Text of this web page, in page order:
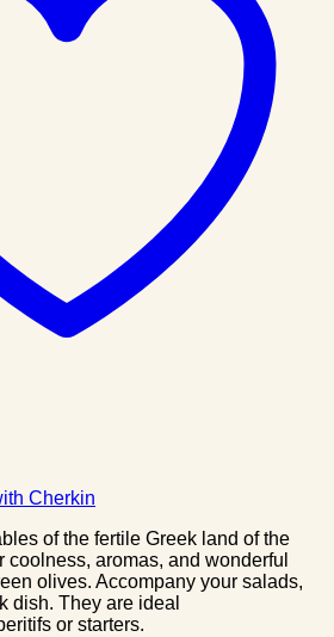
Cherkin
of the fertile Greek land of the
aromas, and wonderful
olives. Accompany your salads,
dish. They are ideal
or starters.